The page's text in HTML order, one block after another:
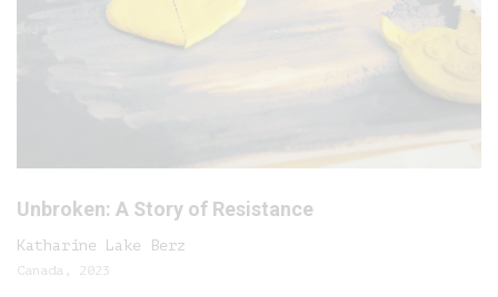
Unbroken: A Story of Resistance
Katharine Lake Berz
Canada, 2023